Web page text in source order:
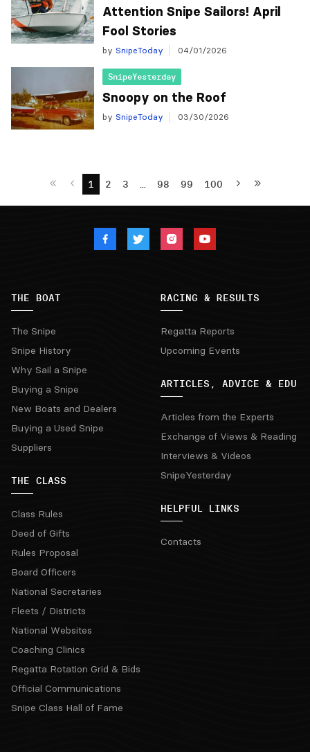
Attention Snipe Sailors! April
Fool Stories
by SnipeToday 04/01/2026
SnipeYesterday
Snoopy on the Roof
by SnipeToday 03/30/2026
1 2 3 … 98 99 100
THE BOAT
The Snipe
Snipe History
Why Sail a Snipe
Buying a Snipe
New Boats and Dealers
Buying a Used Snipe
Suppliers
THE CLASS
Class Rules
Deed of Gifts
Rules Proposal
Board Officers
National Secretaries
Fleets / Districts
National Websites
Coaching Clinics
Regatta Rotation Grid & Bids
Official Communications
Snipe Class Hall of Fame
RACING & RESULTS
Regatta Reports
Upcoming Events
ARTICLES, ADVICE & EDU
Articles from the Experts
Exchange of Views & Reading
Interviews & Videos
SnipeYesterday
HELPFUL LINKS
Contacts